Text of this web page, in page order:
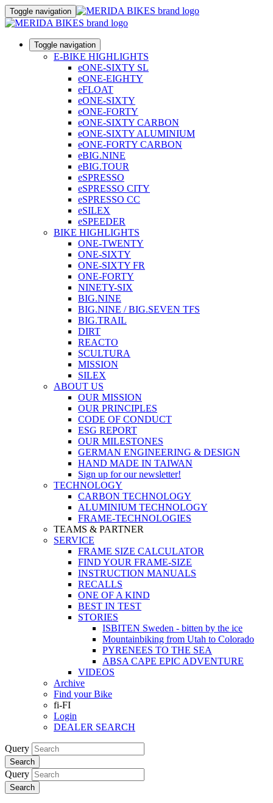
Toggle navigation
Toggle navigation
E-BIKE HIGHLIGHTS
eONE-SIXTY SL
eONE-EIGHTY
eFLOAT
eONE-SIXTY
eONE-FORTY
eONE-SIXTY CARBON
eONE-SIXTY ALUMINIUM
eONE-FORTY CARBON
eBIG.NINE
eBIG.TOUR
eSPRESSO
eSPRESSO CITY
eSPRESSO CC
eSILEX
eSPEEDER
BIKE HIGHLIGHTS
ONE-TWENTY
ONE-SIXTY
ONE-SIXTY FR
ONE-FORTY
NINETY-SIX
BIG.NINE
BIG.NINE / BIG.SEVEN TFS
BIG.TRAIL
DIRT
REACTO
SCULTURA
MISSION
SILEX
ABOUT US
OUR MISSION
OUR PRINCIPLES
CODE OF CONDUCT
ESG REPORT
OUR MILESTONES
GERMAN ENGINEERING & DESIGN
HAND MADE IN TAIWAN
Sign up for our newsletter!
TECHNOLOGY
CARBON TECHNOLOGY
ALUMINIUM TECHNOLOGY
FRAME-TECHNOLOGIES
TEAMS & PARTNER
SERVICE
FRAME SIZE CALCULATOR
FIND YOUR FRAME-SIZE
INSTRUCTION MANUALS
RECALLS
ONE OF A KIND
BEST IN TEST
STORIES
ISBITEN Sweden - bitten by the ice
Mountainbiking from Utah to Colorado
PYRENEES TO THE SEA
ABSA CAPE EPIC ADVENTURE
VIDEOS
Archive
Find your Bike
fi-FI
Login
DEALER SEARCH
Query
Search
Query
Search